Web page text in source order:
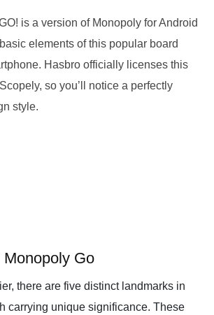
is a version of Monopoly for Android
elements of this popular board
Hasbro officially licenses this
so you’ll notice a perfectly
style.
Go
there are five distinct landmarks in
carrying unique significance. These